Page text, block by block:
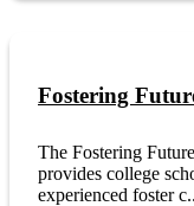
Fostering
The Fostering
provides college
experienced foster